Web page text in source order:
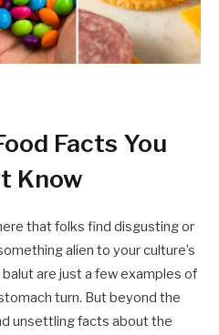
Facts You
Know
that folks find disgusting or
alien to your culture’s
are just a few examples of
turn. But beyond the
unsettling facts about the